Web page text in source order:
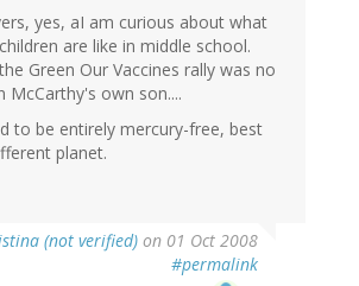
yes, aI am curious about what
are like in middle school.
Green Our Vaccines rally was no
McCarthy's own son....
to be entirely mercury-free, best
planet.
(not verified) on 01 Oct 2008
#permalink